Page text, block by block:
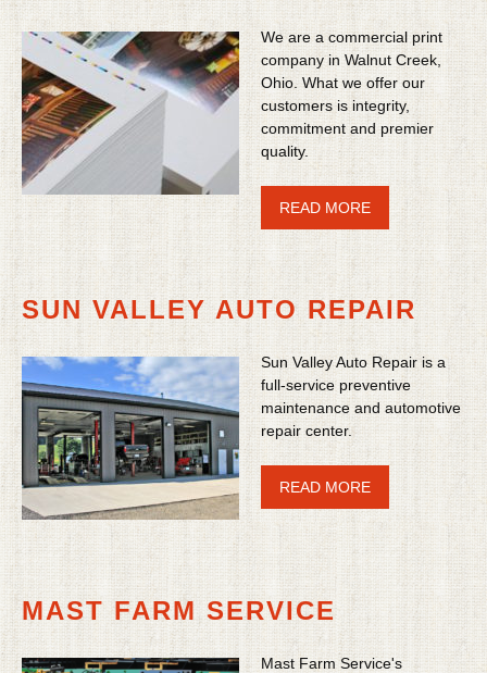
We are a commercial print
company in Walnut Creek,
Ohio. What we offer our
customers is integrity,
commitment and premier
quality.
READ MORE
SUN VALLEY AUTO REPAIR
Sun Valley Auto Repair is a
full-service preventive
maintenance and automotive
repair center.
READ MORE
MAST FARM SERVICE
Mast Farm Service's